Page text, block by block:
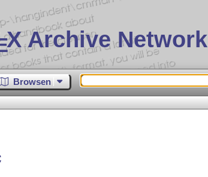
X Archive Network
Browsen